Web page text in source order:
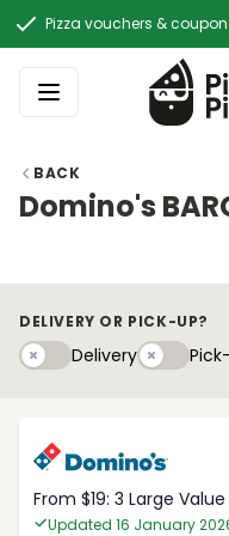
Pizza vouchers &
BACK
Domino's
DELIVERY OR PICK-UP?
DeliveryDeliveryPick-upy
From $19: 3 Large Value
Updated 16 January